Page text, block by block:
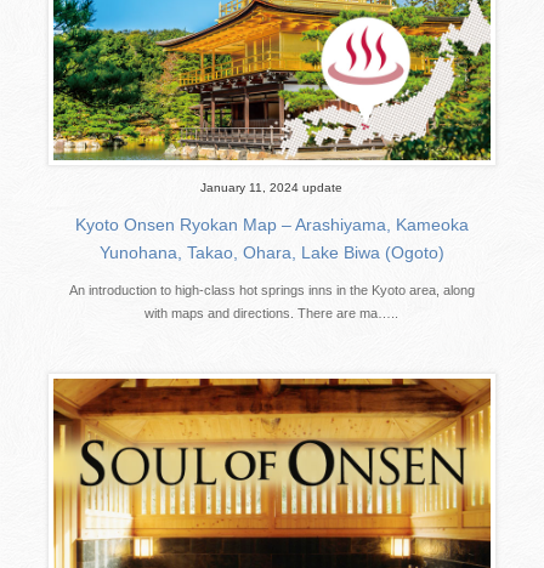
January 11, 2024 update
Kyoto Onsen Ryokan Map – Arashiyama, Kameoka
Yunohana, Takao, Ohara, Lake Biwa (Ogoto)
An introduction to high-class hot springs inns in the Kyoto area, along
with maps and directions. There are ma…..